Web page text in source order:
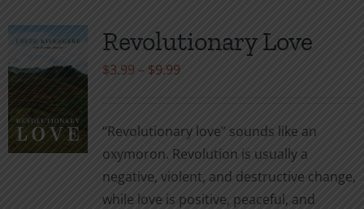
Revolutionary Love
$3.99 – $9.99Price
through
$9.99
“Revolutionary love” sounds like an
oxymoron. Revolution is usually a
negative, violent, and destructive change,
while love is positive, peaceful, and